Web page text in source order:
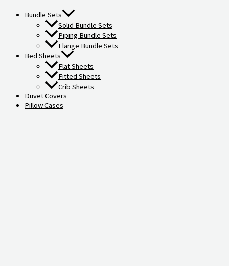
Bundle Sets
Solid Bundle Sets
Piping Bundle Sets
Flange Bundle Sets
Bed Sheets
Flat Sheets
Fitted Sheets
Crib Sheets
Duvet Covers
Pillow Cases